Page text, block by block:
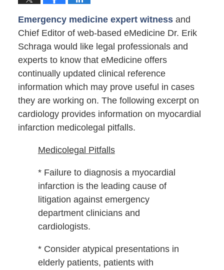
Emergency medicine expert witnessand
Chief Editor of web-based eMedicine Dr. Erik
Schraga would like legal professionals and
experts to know that eMedicine offers
continually updated clinical reference
information which may prove useful in cases
they are working on. The following excerpt on
cardiology provides information on myocardial
infarction medicolegal pitfalls.
Medicolegal Pitfalls
* Failure to diagnosis a myocardial
infarction is the leading cause of
litigation against emergency
department clinicians and
cardiologists.
* Consider atypical presentations in
elderly patients, patients with